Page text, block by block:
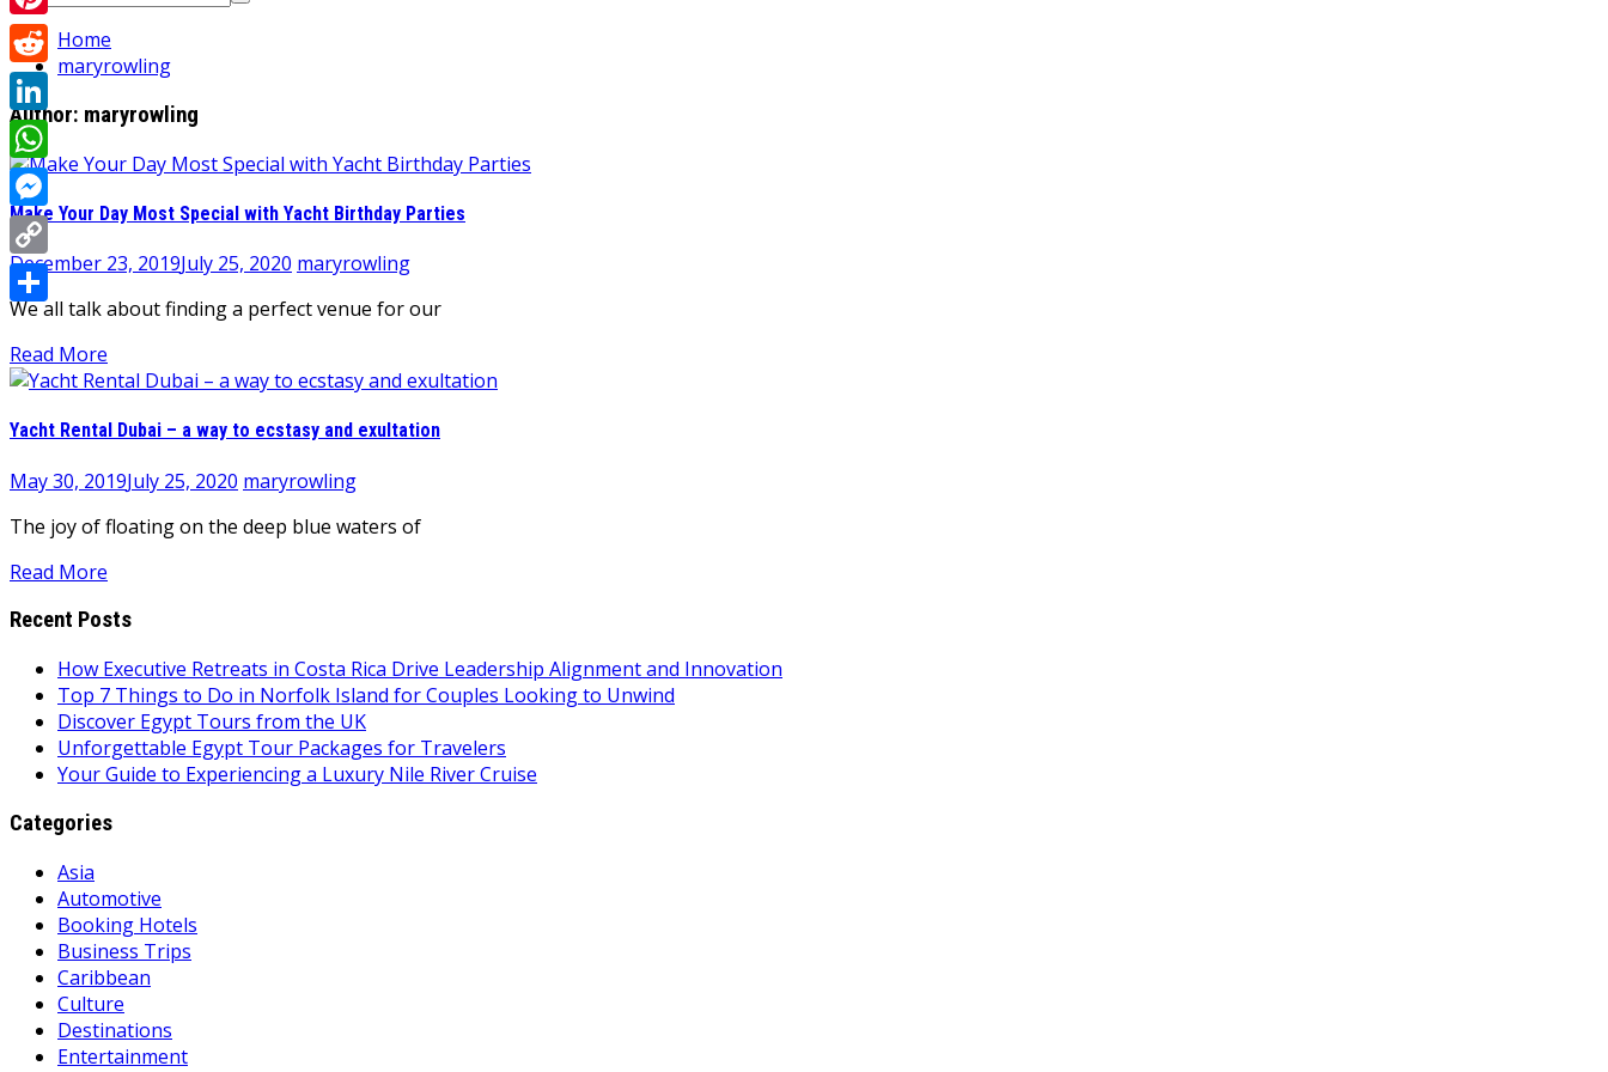
for:
Home
maryrowling
Author: maryrowling
Make Your Day Most Special with Yacht Birthday Parties
December 23, 2019July 25, 2020 maryrowling
We all talk about finding a perfect venue for our
Read More
Yacht Rental Dubai – a way to ecstasy and exultation
May 30, 2019July 25, 2020 maryrowling
The joy of floating on the deep blue waters of
Read More
Recent Posts
How Executive Retreats in Costa Rica Drive Leadership Alignment and Innovation
Top 7 Things to Do in Norfolk Island for Couples Looking to Unwind
Discover Egypt Tours from the UK
Unforgettable Egypt Tour Packages for Travelers
Your Guide to Experiencing a Luxury Nile River Cruise
Categories
Asia
Automotive
Booking Hotels
Business Trips
Caribbean
Culture
Destinations
Entertainment
Pinterest
Reddit
LinkedIn
WhatsApp
Messenger
Copy
Link
Share